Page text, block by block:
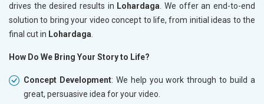
drives the desired results in Lohardaga . We offer an end-to-end
solution to bring your video concept to life, from initial ideas to the
final cut in Lohardaga
How Do We Bring Your Story to Life?
Concept Development: We help you work through to build a
great, persuasive idea for your video.